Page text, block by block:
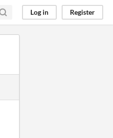
Log in Register